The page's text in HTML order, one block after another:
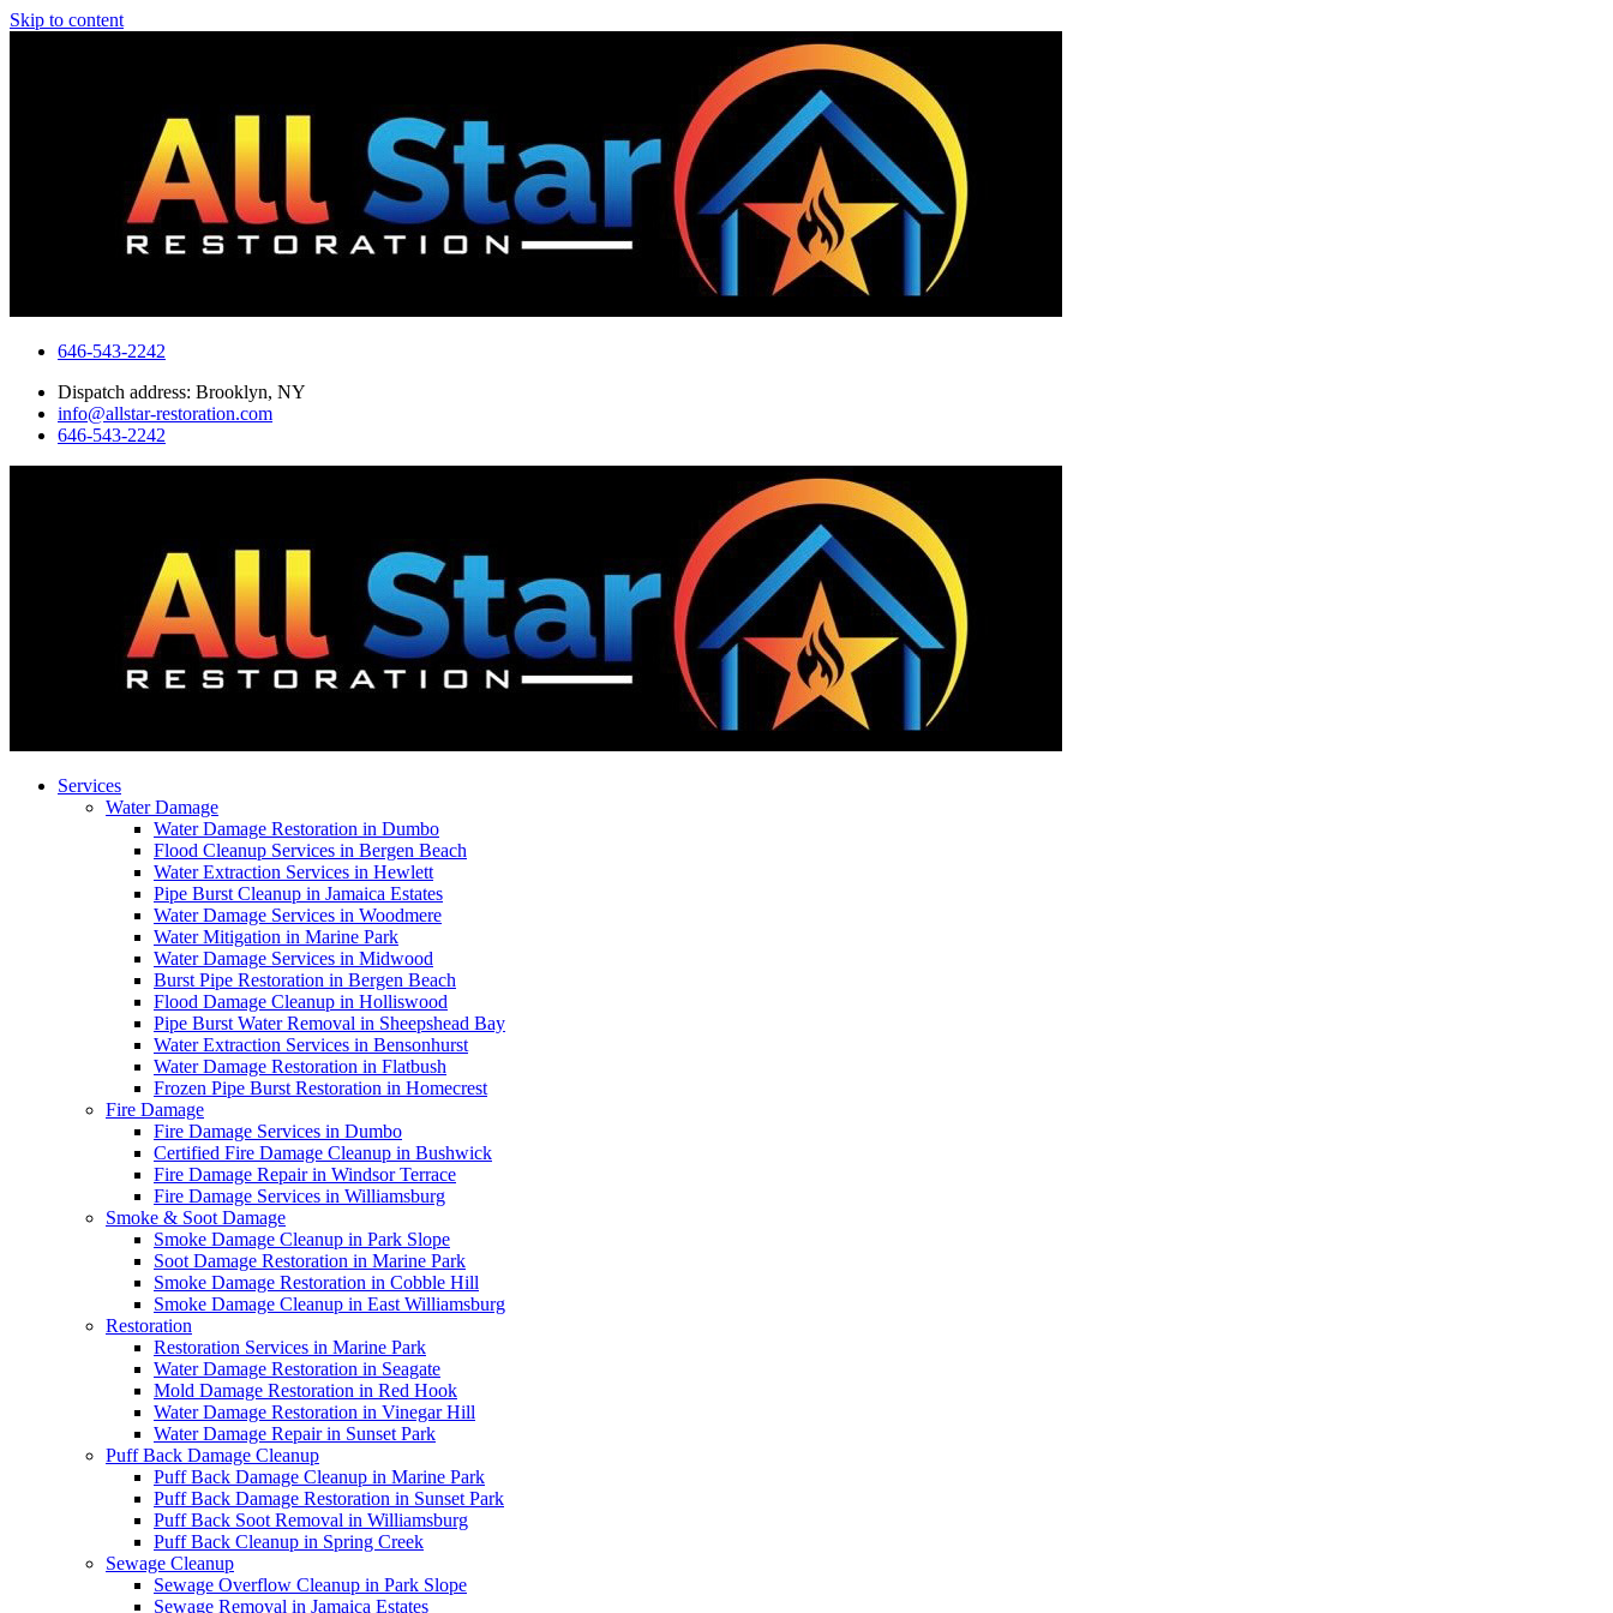
Skip to content
646-543-2242
Dispatch address: Brooklyn, NY
info@allstar-restoration.com
646-543-2242
Services
Water Damage
Water Damage Restoration in Dumbo
Flood Cleanup Services in Bergen Beach
Water Extraction Services in Hewlett
Pipe Burst Cleanup in Jamaica Estates
Water Damage Services in Woodmere
Water Mitigation in Marine Park
Water Damage Services in Midwood
Burst Pipe Restoration in Bergen Beach
Flood Damage Cleanup in Holliswood
Pipe Burst Water Removal in Sheepshead Bay
Water Extraction Services in Bensonhurst
Water Damage Restoration in Flatbush
Frozen Pipe Burst Restoration in Homecrest
Fire Damage
Fire Damage Services in Dumbo
Certified Fire Damage Cleanup in Bushwick
Fire Damage Repair in Windsor Terrace
Fire Damage Services in Williamsburg
Smoke & Soot Damage
Smoke Damage Cleanup in Park Slope
Soot Damage Restoration in Marine Park
Smoke Damage Restoration in Cobble Hill
Smoke Damage Cleanup in East Williamsburg
Restoration
Restoration Services in Marine Park
Water Damage Restoration in Seagate
Mold Damage Restoration in Red Hook
Water Damage Restoration in Vinegar Hill
Water Damage Repair in Sunset Park
Puff Back Damage Cleanup
Puff Back Damage Cleanup in Marine Park
Puff Back Damage Restoration in Sunset Park
Puff Back Soot Removal in Williamsburg
Puff Back Cleanup in Spring Creek
Sewage Cleanup
Sewage Overflow Cleanup in Park Slope
Sewage Removal in Jamaica Estates